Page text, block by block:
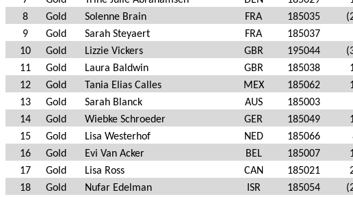
8
Gold Solenne Brain FRA 185035
9
Gold Sarah Steyaert FRA 185037
10
Gold Lizzie Vickers GBR 195044
11
Gold Laura Baldwin GBR 185038
12
Gold Tania Elias Calles MEX 185062
13
Gold Sarah Blanck AUS 185003
14
Gold Wiebke Schroeder GER 185049
15
Gold Lisa Westerhof NED 185066
16
Gold Evi Van Acker BEL 185007
17
Gold Lisa Ross CAN 185021
18
Gold Nufar Edelman ISR 185054